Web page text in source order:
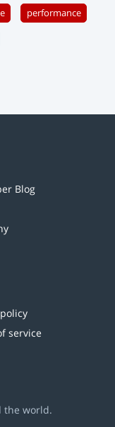
performance
Blog
service
the world.